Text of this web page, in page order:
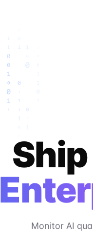
Monitor AI